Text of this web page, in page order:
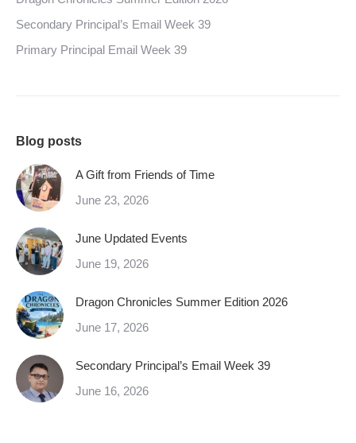
Secondary Principal’s Email Week 39
Primary Principal Email Week 39
Blog posts
A Gift from Friends of Time
June 23, 2026
June Updated Events
June 19, 2026
Dragon Chronicles Summer Edition 2026
June 17, 2026
Secondary Principal’s Email Week 39
June 16, 2026